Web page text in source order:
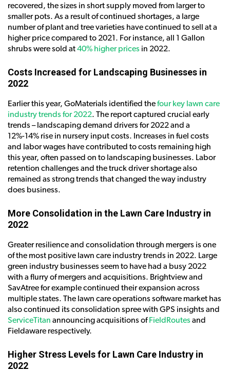
recovered, the sizes in short supply moved from larger to
smaller pots. As a result of continued shortages, a large
number of plant and tree varieties have continued to sell at a
higher price compared to 2021. For instance, all 1 Gallon
shrubs were sold at40% higher prices in 2022.
Costs Increased for Landscaping Businesses in
2022
Earlier this year, GoMaterials identified thefour key lawn care
industry trends for 2022. The report captured crucial early
trends – landscaping demand drivers for 2022 and a
12%-14% rise in nursery input costs. Increases in fuel costs
and labor wages have contributed to costs remaining high
this year, often passed on to landscaping businesses. Labor
retention challenges and the truck driver shortage also
remained as strong trends that changed the way industry
does business.
More Consolidation in the Lawn Care Industry in
2022
Greater resilience and consolidation through mergers is one
of the most positive lawn care industry trends in 2022. Large
green industry businesses seem to have had a busy 2022
with a flurry of mergers and acquisitions. Brightview and
SavAtree for example continued their expansion across
multiple states. The lawn care operations software market has
also continued its consolidation spree with GPS insights and
ServiceTitan announcing acquisitions of FieldRoutesand
Fieldaware respectively.
Higher Stress Levels for Lawn Care Industry in
2022